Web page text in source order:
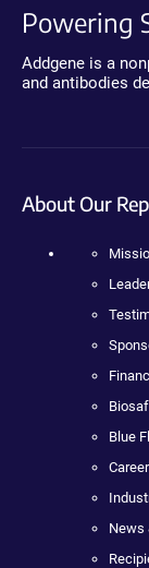
Powering
Addgene is a
and antibodies
About Our
Blue
News